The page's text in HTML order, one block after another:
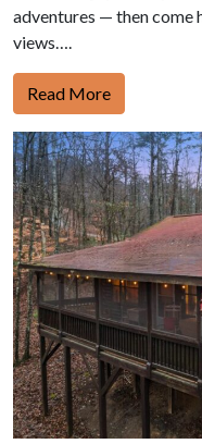
adventures — then come
views….
Read More